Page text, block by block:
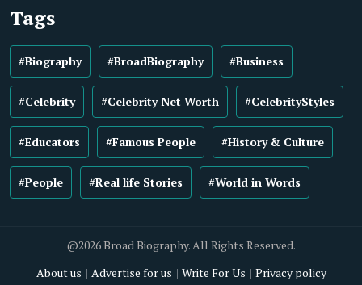
Tags
#Biography #BroadBiography #Business
#Celebrity #Celebrity Net Worth #CelebrityStyles
#Educators #Famous People #History & Culture
#People #Real life Stories #World in Words
@2026 Broad Biography. All Rights Reserved.
About us
Advertise for us Write For Us
Privacy policy